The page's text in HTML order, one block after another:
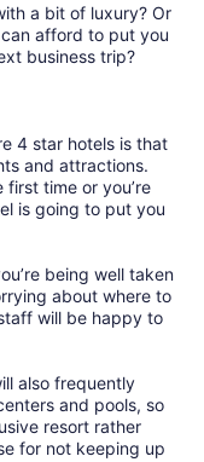
a bit of luxury? Or
afford to put you
business trip?
4 star hotels is that
and attractions.
first time or you’re
is going to put you
being well taken
about where to
will be happy to
also frequently
and pools, so
resort rather
for not keeping up